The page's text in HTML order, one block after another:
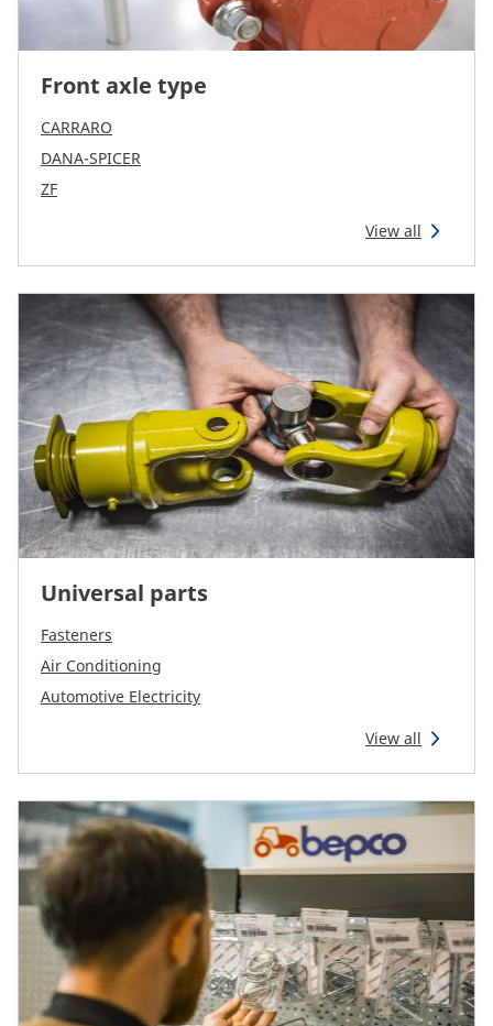
Front axle type
CARRARO
DANA-SPICER
ZF
View all
Universal parts
Fasteners
Air Conditioning
Automotive Electricity
View all